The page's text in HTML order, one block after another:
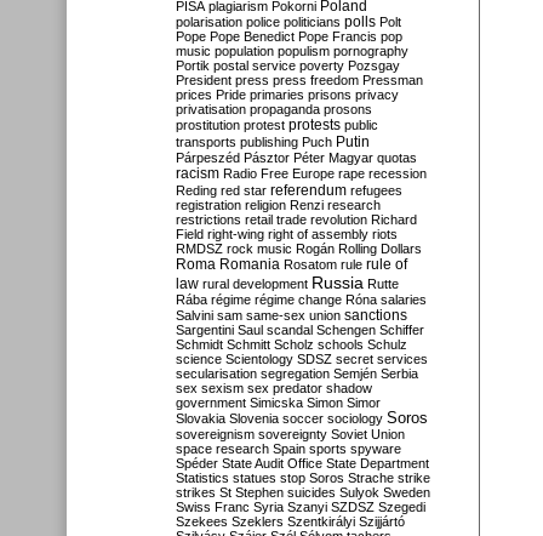
PISA plagiarism Pokorni Poland
polarisation police politicians polls Polt
Pope Pope Benedict Pope Francis pop
music population populism pornography
Portik postal service poverty Pozsgay
President press press freedom Pressman
prices Pride primaries prisons privacy
privatisation propaganda prosons
prostitution protest protests public
transports publishing Puch Putin
Párpeszéd Pásztor Péter Magyar quotas
racism Radio Free Europe rape recession
Reding red star referendum refugees
registration religion Renzi research
restrictions retail trade revolution Richard
Field right-wing right of assembly riots
RMDSZ rock music Rogán Rolling Dollars
Roma Romania Rosatom rule rule of
law rural development Russia Rutte
Rába régime régime change Róna salaries
Salvini sam same-sex union sanctions
Sargentini Saul scandal Schengen Schiffer
Schmidt Schmitt Scholz schools Schulz
science Scientology SDSZ secret services
secularisation segregation Semjén Serbia
sex sexism sex predator shadow
government Simicska Simon Simor
Slovakia Slovenia soccer sociology Soros
sovereignism sovereignty Soviet Union
space research Spain sports spyware
Spéder State Audit Office State Department
Statistics statues stop Soros Strache strike
strikes St Stephen suicides Sulyok Sweden
Swiss Franc Syria Szanyi SZDSZ Szegedi
Szekees Szeklers Szentkirályi Szijjártó